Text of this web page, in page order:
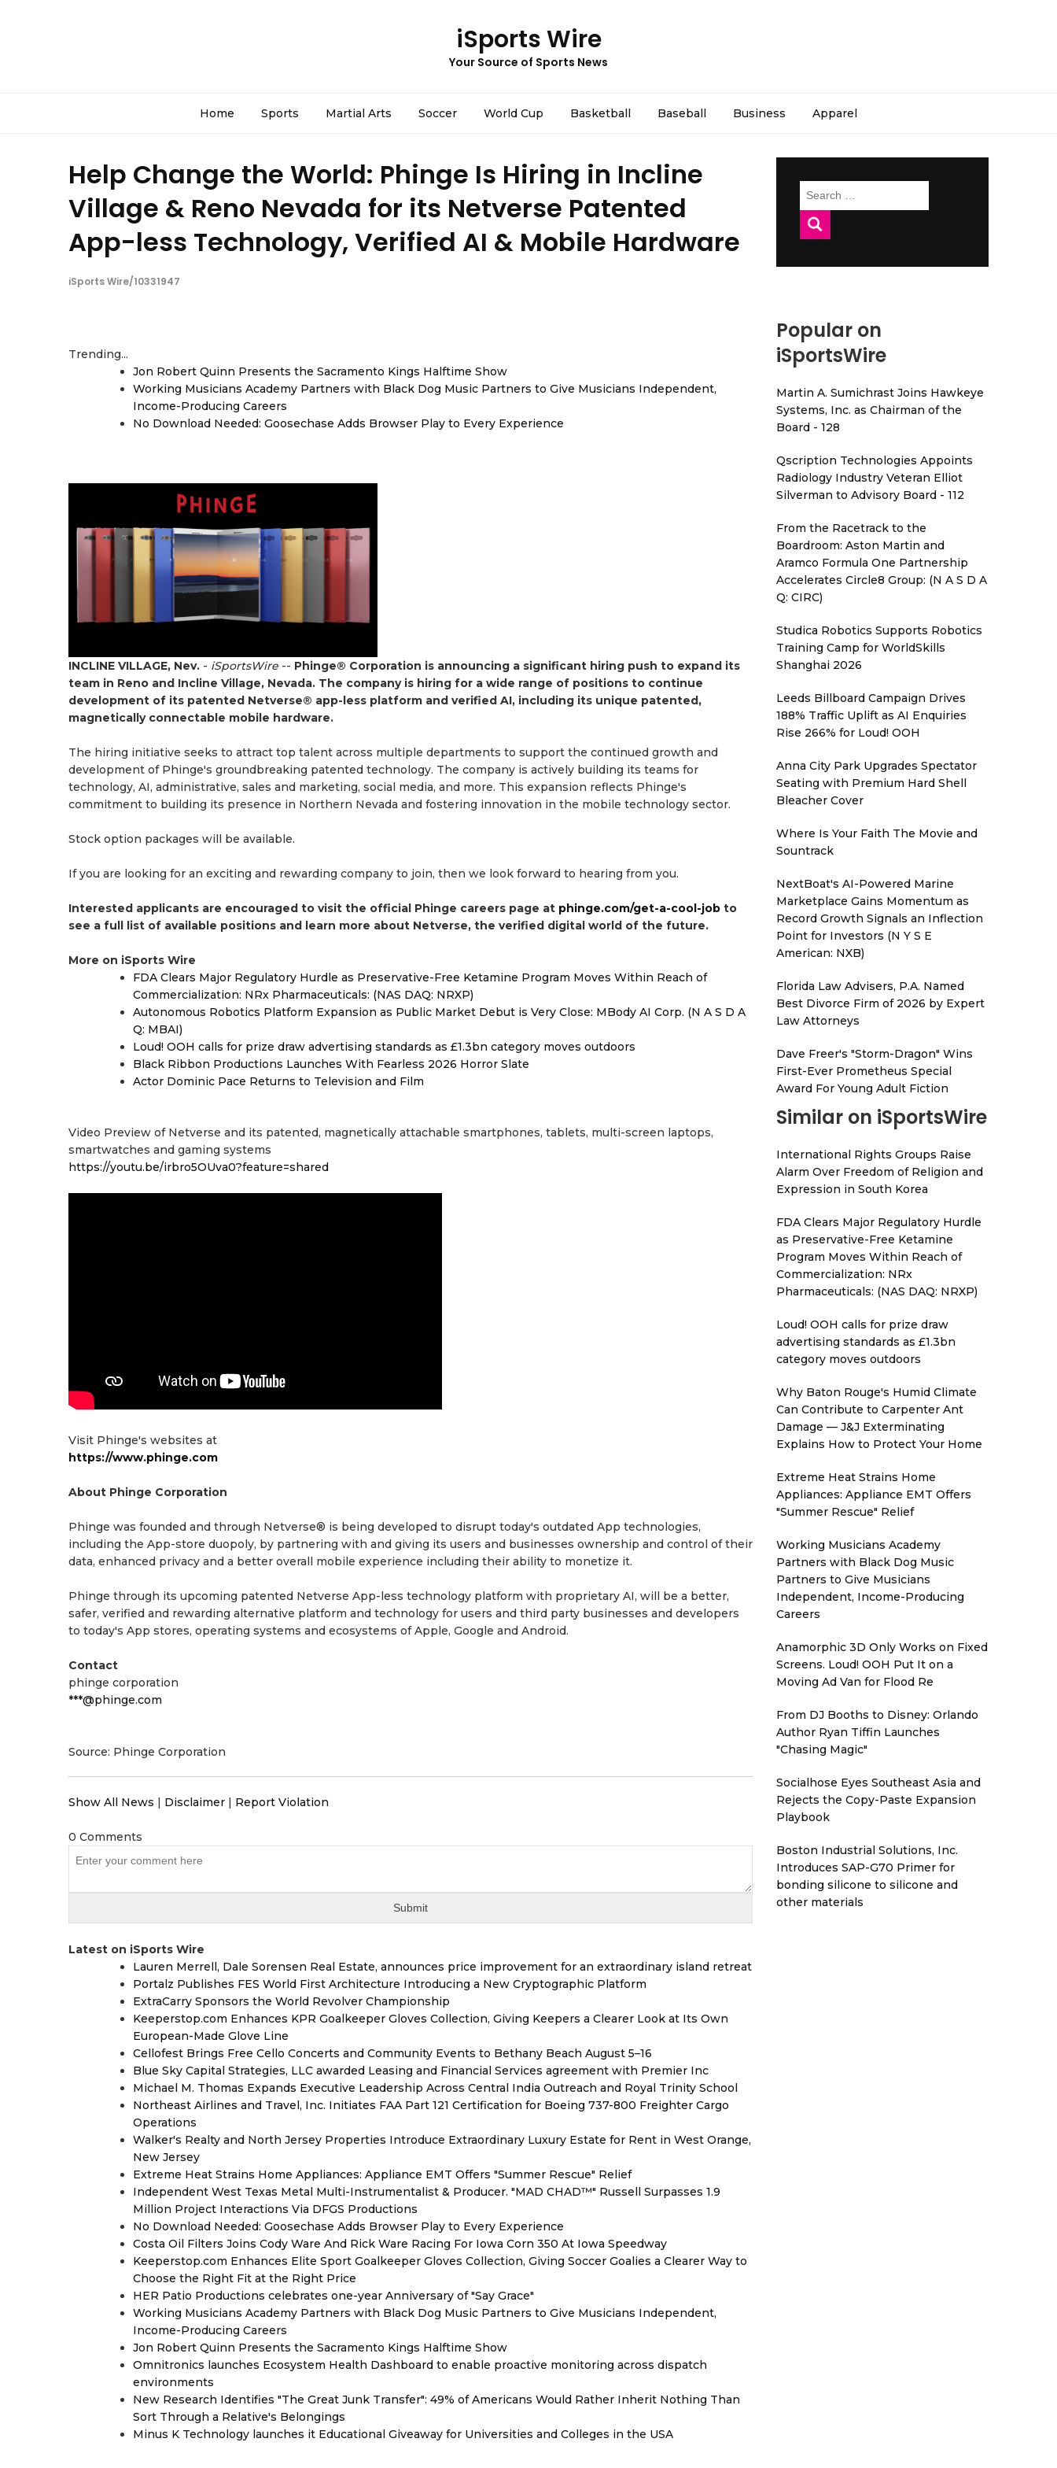
iSports Wire
Your Source of Sports News
Home Sports Martial Arts Soccer World Cup Basketball Baseball Business Apparel
Help Change the World: Phinge Is Hiring in Incline
Village & Reno Nevada for its Netverse Patented
App-less Technology, Verified AI & Mobile Hardware
iSports Wire/10331947
Trending...
Jon Robert Quinn Presents the Sacramento Kings Halftime Show
Working Musicians Academy Partners with Black Dog Music Partners to Give Musicians Independent,
Income-Producing Careers
No Download Needed: Goosechase Adds Browser Play to Every Experience
INCLINE VILLAGE, Nev. - iSportsWire -- Phinge® Corporation is announcing a significant hiring push to expand its
team in Reno and Incline Village, Nevada. The company is hiring for a wide range of positions to continue
development of its patented Netverse® app-less platform and verified AI, including its unique patented,
magnetically connectable mobile hardware.
The hiring initiative seeks to attract top talent across multiple departments to support the continued growth and
development of Phinge's groundbreaking patented technology. The company is actively building its teams for
technology, AI, administrative, sales and marketing, social media, and more. This expansion reflects Phinge's
commitment to building its presence in Northern Nevada and fostering innovation in the mobile technology sector.
Stock option packages will be available.
If you are looking for an exciting and rewarding company to join, then we look forward to hearing from you.
Interested applicants are encouraged to visit the official Phinge careers page at phinge.com/get-a-cool-job to
see a full list of available positions and learn more about Netverse, the verified digital world of the future.
More on iSports Wire
FDA Clears Major Regulatory Hurdle as Preservative-Free Ketamine Program Moves Within Reach of
Commercialization: NRx Pharmaceuticals: (NAS DAQ: NRXP)
Autonomous Robotics Platform Expansion as Public Market Debut is Very Close: MBody AI Corp. (N A S D A
Q: MBAI)
Loud! OOH calls for prize draw advertising standards as £1.3bn category moves outdoors
Black Ribbon Productions Launches With Fearless 2026 Horror Slate
Actor Dominic Pace Returns to Television and Film
Video Preview of Netverse and its patented, magnetically attachable smartphones, tablets, multi-screen laptops,
smartwatches and gaming systems
https://youtu.be/irbro5OUva0?feature=shared
Visit Phinge's websites at
https://www.phinge.com
About Phinge Corporation
Phinge was founded and through Netverse® is being developed to disrupt today's outdated App technologies,
including the App-store duopoly, by partnering with and giving its users and businesses ownership and control of their
data, enhanced privacy and a better overall mobile experience including their ability to monetize it.
Phinge through its upcoming patented Netverse App-less technology platform with proprietary AI, will be a better,
safer, verified and rewarding alternative platform and technology for users and third party businesses and developers
to today's App stores, operating systems and ecosystems of Apple, Google and Android.
Contact
phinge corporation
***@phinge.com
Source: Phinge Corporation
Show All News Disclaimer Report Violation
0 Comments
Latest on iSports Wire
Lauren Merrell, Dale Sorensen Real Estate, announces price improvement for an extraordinary island retreat
Portalz Publishes FES World First Architecture Introducing a New Cryptographic Platform
ExtraCarry Sponsors the World Revolver Championship
Keeperstop.com Enhances KPR Goalkeeper Gloves Collection, Giving Keepers a Clearer Look at Its Own
European-Made Glove Line
Cellofest Brings Free Cello Concerts and Community Events to Bethany Beach August 5–16
Blue Sky Capital Strategies, LLC awarded Leasing and Financial Services agreement with Premier Inc
Michael M. Thomas Expands Executive Leadership Across Central India Outreach and Royal Trinity School
Northeast Airlines and Travel, Inc. Initiates FAA Part 121 Certification for Boeing 737-800 Freighter Cargo
Operations
Walker's Realty and North Jersey Properties Introduce Extraordinary Luxury Estate for Rent in West Orange,
New Jersey
Extreme Heat Strains Home Appliances: Appliance EMT Offers "Summer Rescue" Relief
Independent West Texas Metal Multi-Instrumentalist & Producer. "MAD CHAD™" Russell Surpasses 1.9
Million Project Interactions Via DFGS Productions
No Download Needed: Goosechase Adds Browser Play to Every Experience
Costa Oil Filters Joins Cody Ware And Rick Ware Racing For Iowa Corn 350 At Iowa Speedway
Keeperstop.com Enhances Elite Sport Goalkeeper Gloves Collection, Giving Soccer Goalies a Clearer Way to
Choose the Right Fit at the Right Price
HER Patio Productions celebrates one-year Anniversary of "Say Grace"
Working Musicians Academy Partners with Black Dog Music Partners to Give Musicians Independent,
Income-Producing Careers
Jon Robert Quinn Presents the Sacramento Kings Halftime Show
Omnitronics launches Ecosystem Health Dashboard to enable proactive monitoring across dispatch
environments
New Research Identifies "The Great Junk Transfer": 49% of Americans Would Rather Inherit Nothing Than
Sort Through a Relative's Belongings
Minus K Technology launches it Educational Giveaway for Universities and Colleges in the USA
Search
for:
Popular on
iSportsWire
Martin A. Sumichrast Joins Hawkeye
Systems, Inc. as Chairman of the
Board - 128
Qscription Technologies Appoints
Radiology Industry Veteran Elliot
Silverman to Advisory Board - 112
From the Racetrack to the
Boardroom: Aston Martin and
Aramco Formula One Partnership
Accelerates Circle8 Group: (N A S D A
Q: CIRC)
Studica Robotics Supports Robotics
Training Camp for WorldSkills
Shanghai 2026
Leeds Billboard Campaign Drives
188% Traffic Uplift as AI Enquiries
Rise 266% for Loud! OOH
Anna City Park Upgrades Spectator
Seating with Premium Hard Shell
Bleacher Cover
Where Is Your Faith The Movie and
Sountrack
NextBoat's AI-Powered Marine
Marketplace Gains Momentum as
Record Growth Signals an Inflection
Point for Investors (N Y S E
American: NXB)
Florida Law Advisers, P.A. Named
Best Divorce Firm of 2026 by Expert
Law Attorneys
Dave Freer's "Storm-Dragon" Wins
First-Ever Prometheus Special
Award For Young Adult Fiction
Similar on iSportsWire
International Rights Groups Raise
Alarm Over Freedom of Religion and
Expression in South Korea
FDA Clears Major Regulatory Hurdle
as Preservative-Free Ketamine
Program Moves Within Reach of
Commercialization: NRx
Pharmaceuticals: (NAS DAQ: NRXP)
Loud! OOH calls for prize draw
advertising standards as £1.3bn
category moves outdoors
Why Baton Rouge's Humid Climate
Can Contribute to Carpenter Ant
Damage — J&J Exterminating
Explains How to Protect Your Home
Extreme Heat Strains Home
Appliances: Appliance EMT Offers
"Summer Rescue" Relief
Working Musicians Academy
Partners with Black Dog Music
Partners to Give Musicians
Independent, Income-Producing
Careers
Anamorphic 3D Only Works on Fixed
Screens. Loud! OOH Put It on a
Moving Ad Van for Flood Re
From DJ Booths to Disney: Orlando
Author Ryan Tiffin Launches
"Chasing Magic"
Socialhose Eyes Southeast Asia and
Rejects the Copy-Paste Expansion
Playbook
Boston Industrial Solutions, Inc.
Introduces SAP-G70 Primer for
bonding silicone to silicone and
other materials